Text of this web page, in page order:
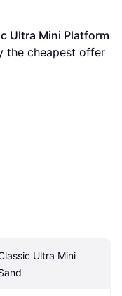
Ultra Mini Platform
the cheapest offer
Ultra Mini